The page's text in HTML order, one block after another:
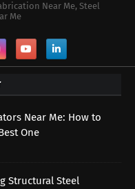
Near Me, Steel
Me
Near Me: How to
One
Structural Steel